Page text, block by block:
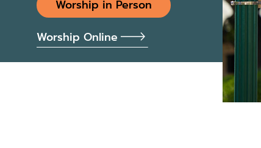
Worship in Person
Worship Online